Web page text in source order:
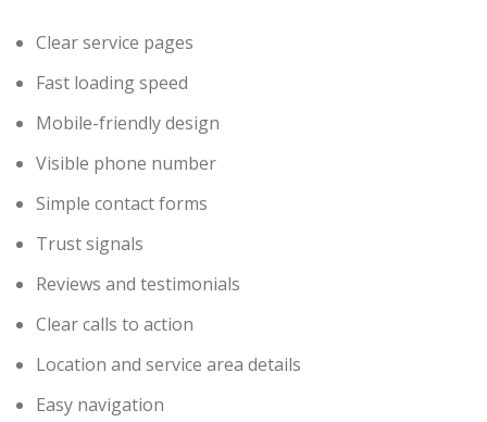
Clear service pages
Fast loading speed
Mobile-friendly design
Visible phone number
Simple contact forms
Trust signals
Reviews and testimonials
Clear calls to action
Location and service area details
Easy navigation